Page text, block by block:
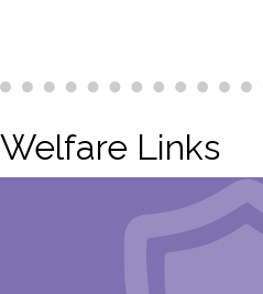
Welfare Links